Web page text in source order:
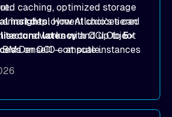
caching, optimized storage
smart deployment choices can
latencyand up to5×
on OCI — at scale.
insights: How Alluxio’s tiered
works with OCI Object
compute instances
sub-millisecond